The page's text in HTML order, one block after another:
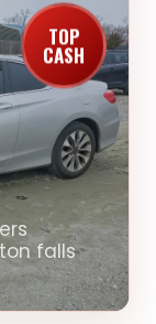
TOP
CASH
falls